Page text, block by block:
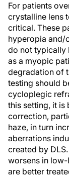
For patients
crystalline lens
critical. These
hyperopia and/
do not typically
as a myopic
degradation of
testing should
cycloplegic
this setting, it
correction,
haze, in turn
aberrations
created by
worsens in
are better